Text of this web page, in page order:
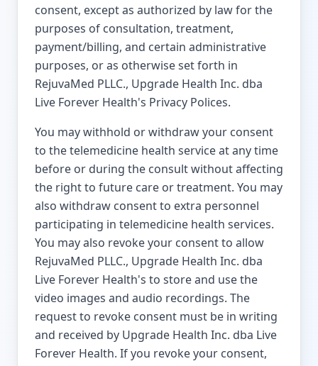
consent, except as authorized by law for the
purposes of consultation, treatment,
payment/billing, and certain administrative
purposes, or as otherwise set forth in
RejuvaMed PLLC., Upgrade Health Inc. dba
Live Forever Health's Privacy Polices.
You may withhold or withdraw your consent
to the telemedicine health service at any time
before or during the consult without affecting
the right to future care or treatment. You may
also withdraw consent to extra personnel
participating in telemedicine health services.
You may also revoke your consent to allow
RejuvaMed PLLC., Upgrade Health Inc. dba
Live Forever Health's to store and use the
video images and audio recordings. The
request to revoke consent must be in writing
and received by Upgrade Health Inc. dba Live
Forever Health. If you revoke your consent,